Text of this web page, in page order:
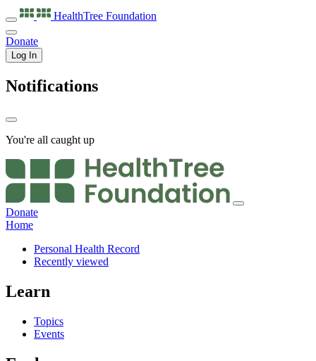
HealthTree Foundation
Donate
Log In
Notifications
You're all caught up
Donate
Home
Personal Health Record
Recently viewed
Learn
Topics
Events